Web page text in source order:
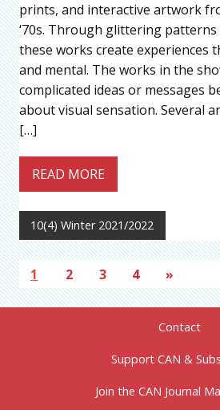
prints, and interactive artwork
‘70s. Through glittering
these works create experiences
and mental. The works in the
complicated ideas or messages
about visual sensation. Several
[…]
READ MORE
10(4) Winter 2021/2022
1 2 3 4 »
Contact
Support CAN &
Join the CAN Journal